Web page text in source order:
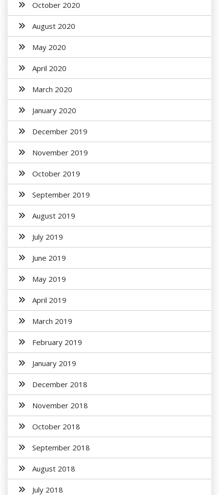
October 2020
August 2020
May 2020
April 2020
March 2020
January 2020
December 2019
November 2019
October 2019
September 2019
August 2019
July 2019
June 2019
May 2019
April 2019
March 2019
February 2019
January 2019
December 2018
November 2018
October 2018
September 2018
August 2018
July 2018